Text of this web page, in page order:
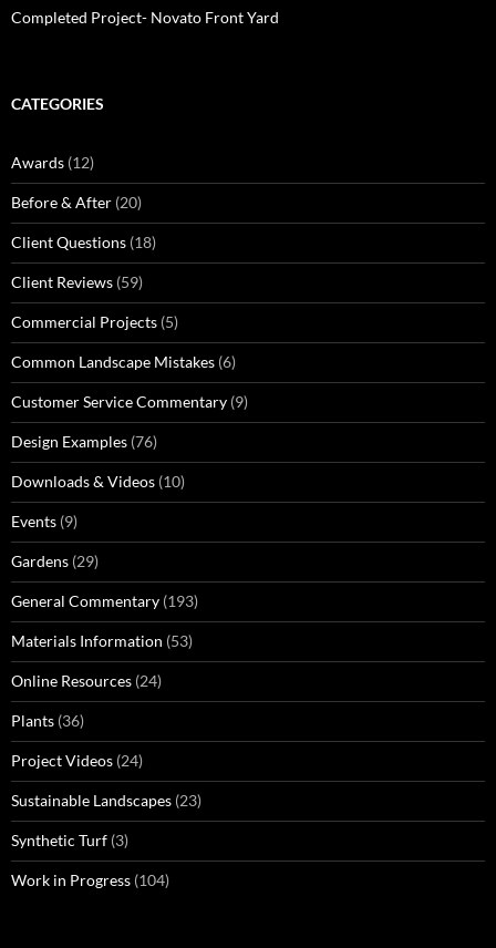
Completed Project- Novato Front Yard
CATEGORIES
Awards (12)
Before & After (20)
Client Questions (18)
Client Reviews (59)
Commercial Projects (5)
Common Landscape Mistakes (6)
Customer Service Commentary (9)
Design Examples (76)
Downloads & Videos (10)
Events (9)
Gardens (29)
General Commentary (193)
Materials Information (53)
Online Resources (24)
Plants (36)
Project Videos (24)
Sustainable Landscapes (23)
Synthetic Turf (3)
Work in Progress (104)